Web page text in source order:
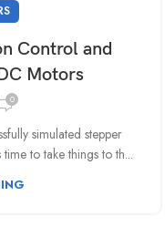
Control and
Motors
0
simulated stepper
to take things to th...